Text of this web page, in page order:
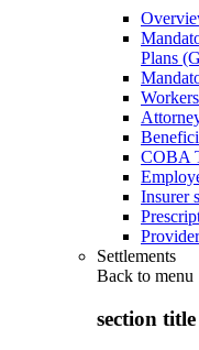
Plans
COBA
Insurer
Settlements
Back to menu
section